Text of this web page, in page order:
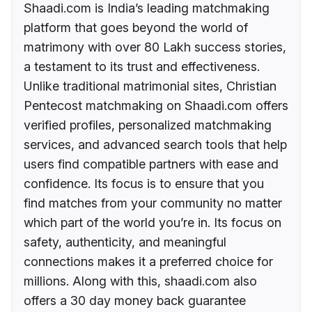
Shaadi.com is India’s leading matchmaking
platform that goes beyond the world of
matrimony with over 80 Lakh success stories,
a testament to its trust and effectiveness.
Unlike traditional matrimonial sites, Christian
Pentecost matchmaking on Shaadi.com offers
verified profiles, personalized matchmaking
services, and advanced search tools that help
users find compatible partners with ease and
confidence. Its focus is to ensure that you
find matches from your community no matter
which part of the world you’re in. Its focus on
safety, authenticity, and meaningful
connections makes it a preferred choice for
millions. Along with this, shaadi.com also
offers a 30 day money back guarantee